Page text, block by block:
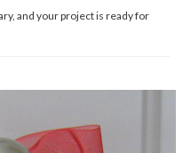
and your project is ready for